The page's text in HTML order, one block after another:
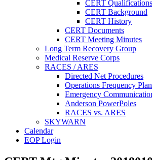
CERT Qualifications
CERT Background
CERT History
CERT Documents
CERT Meeting Minutes
Long Term Recovery Group
Medical Reserve Corps
RACES / ARES
Directed Net Procedures
Operations Frequency Plan
Emergency
Anderson PowerPoles
RACES vs. ARES
SKYWARN
Calendar
EOP Login